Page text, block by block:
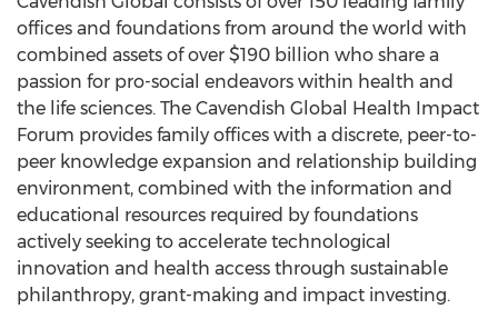
offices and foundations from around the world with
combined assets of over $190 billion who share a
passion for pro-social endeavors within health and
the life sciences. The Cavendish Global Health Impact
Forum provides family offices with a discrete, peer-to-
peer knowledge expansion and relationship building
environment, combined with the information and
educational resources required by foundations
actively seeking to accelerate technological
innovation and health access through sustainable
philanthropy, grant-making and impact investing.